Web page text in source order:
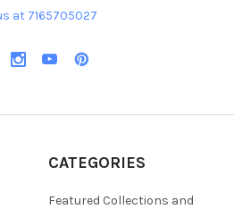
at 7165705027
CATEGORIES
Featured Collections and